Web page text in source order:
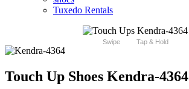
Tuxedo Rentals
Swipe Tap & Hold
Touch Up Shoes Kendra-4364